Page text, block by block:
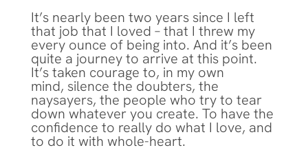
It’s nearly been two years since I left
that job that I loved – that I threw my
every ounce of being into. And it’s been
quite a journey to arrive at this point.
It’s taken courage to, in my own
mind, silence the doubters, the
naysayers, the people who try to tear
down whatever you create. To have the
confidence to really do what I love, and
to do it with whole-heart.